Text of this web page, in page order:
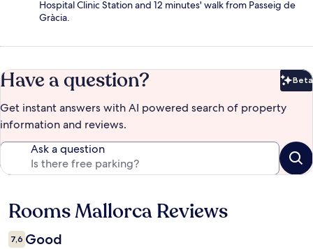
Hospital Clinic Station and 12 minutes' walk from Passeig de
Gràcia.
Have a question? Beta
Get instant answers with AI powered search of property
information and reviews.
Ask a question
Reviews
Rooms Mallorca Reviews
7,6 Good